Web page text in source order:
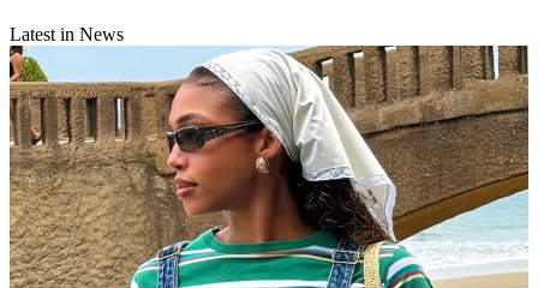
Latest in News